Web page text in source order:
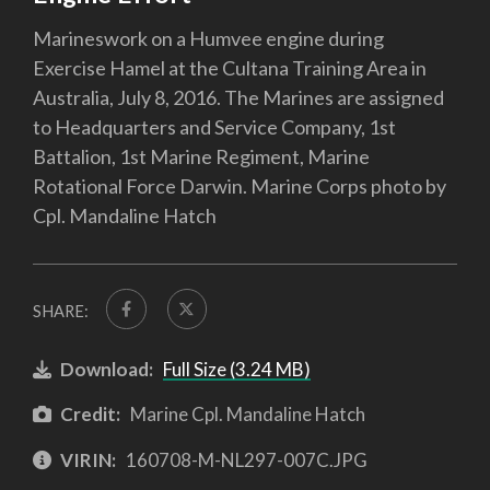
Marineswork on a Humvee engine during
Exercise Hamel at the Cultana Training Area in
Australia, July 8, 2016. The Marines are assigned
to Headquarters and Service Company, 1st
Battalion, 1st Marine Regiment, Marine
Rotational Force Darwin. Marine Corps photo by
Cpl. Mandaline Hatch
SHARE:
Download: Full Size (3.24 MB)
Credit: Marine Cpl. Mandaline Hatch
VIRIN: 160708-M-NL297-007C.JPG